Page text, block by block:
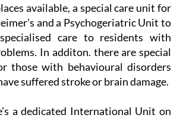
available, a special care unit for
and a Psychogeriatric Unit to
care to residents with
In additon. there are special
those with behavioural disorders
suffered stroke or brain damage.
a dedicated International Unit on